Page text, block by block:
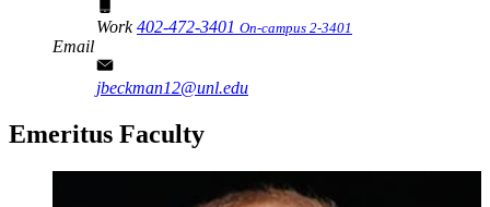
Work402-472-3401 On-campus 2-3401
Email
jbeckman12@unl.edu
Emeritus Faculty